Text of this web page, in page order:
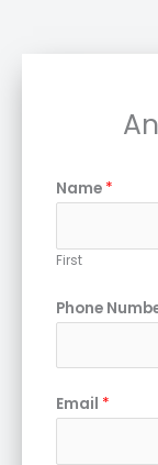
Name *
First
Phone
Email *